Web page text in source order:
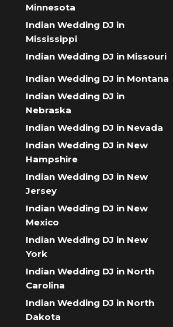
Minnesota
Indian Wedding DJ in
Mississippi
Indian Wedding DJ in Missouri
Indian Wedding DJ in Montana
Indian Wedding DJ in
Nebraska
Indian Wedding DJ in Nevada
Indian Wedding DJ in New
Hampshire
Indian Wedding DJ in New
Jersey
Indian Wedding DJ in New
Mexico
Indian Wedding DJ in New
York
Indian Wedding DJ in North
Carolina
Indian Wedding DJ in North
Dakota